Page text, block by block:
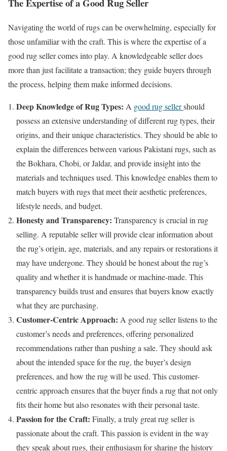
Navigating the world of rugs can be overwhelming, especially for
those unfamiliar with the craft. This is where the expertise of a
good rug seller comes into play. A knowledgeable seller does
more than just facilitate a transaction; they guide buyers through
the process, helping them make informed decisions.
Deep Knowledge of Rug Types: A good rug sellershould
possess an extensive understanding of different rug types, their
origins, and their unique characteristics. They should be able to
explain the differences between various Pakistani rugs, such as
the Bokhara, Chobi, or Jaldar, and provide insight into the
materials and techniques used. This knowledge enables them to
match buyers with rugs that meet their aesthetic preferences,
lifestyle needs, and budget.
Honesty and Transparency: Transparency is crucial in rug
selling. A reputable seller will provide clear information about
the rug’s origin, age, materials, and any repairs or restorations it
may have undergone. They should be honest about the rug’s
quality and whether it is handmade or machine-made. This
transparency builds trust and ensures that buyers know exactly
what they are purchasing.
Customer-Centric Approach: A good rug seller listens to the
customer’s needs and preferences, offering personalized
recommendations rather than pushing a sale. They should ask
about the intended space for the rug, the buyer’s design
preferences, and how the rug will be used. This customer-
centric approach ensures that the buyer finds a rug that not only
fits their home but also resonates with their personal taste.
Passion for the Craft: Finally, a truly great rug seller is
passionate about the craft. This passion is evident in the way
they speak about rugs, their enthusiasm for sharing the history